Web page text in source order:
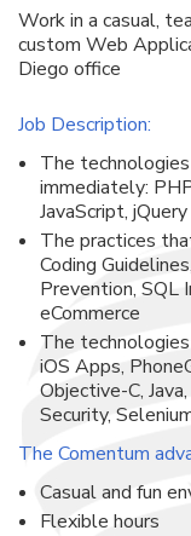
Work in a casual,
custom Web
Diego office
Job Description:
The
immediately:
JavaScript,
The practices
Coding
Prevention, SQL
eCommerce
The
iOS Apps,
Objective-C,
Security,
The Comentum
Casual and fun
Flexible hours